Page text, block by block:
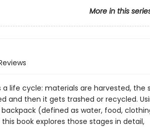
More in this
a life cycle: materials are harvested, the
and then it gets trashed or recycled.
(defined as water, food,
book explores those stages in detail,